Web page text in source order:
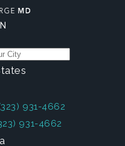
931-4662
931-4662